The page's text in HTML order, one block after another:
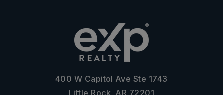
400 W Capitol Ave Ste 1743
Little Rock, AR 72201